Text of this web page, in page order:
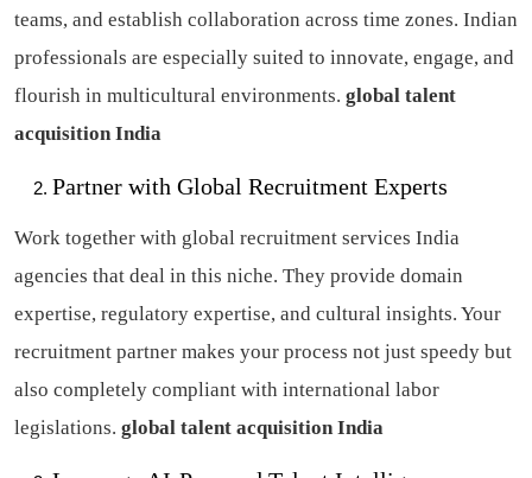
teams, and establish collaboration across time zones. Indian
professionals are especially suited to innovate, engage, and
flourish in multicultural environments. global talent
acquisition India
Partner with Global Recruitment Experts
Work together with global recruitment services India
agencies that deal in this niche. They provide domain
expertise, regulatory expertise, and cultural insights. Your
recruitment partner makes your process not just speedy but
also completely compliant with international labor
legislations. global talent acquisition India